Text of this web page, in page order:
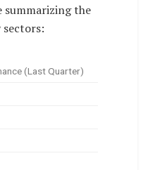
summarizing the
(Last Quarter)